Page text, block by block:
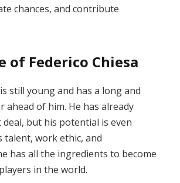
chances, and contribute
of Federico Chiesa
still young and has a long and
ahead of him. He has already
deal, but his potential is even
talent, work ethic, and
has all the ingredients to become
in the world.